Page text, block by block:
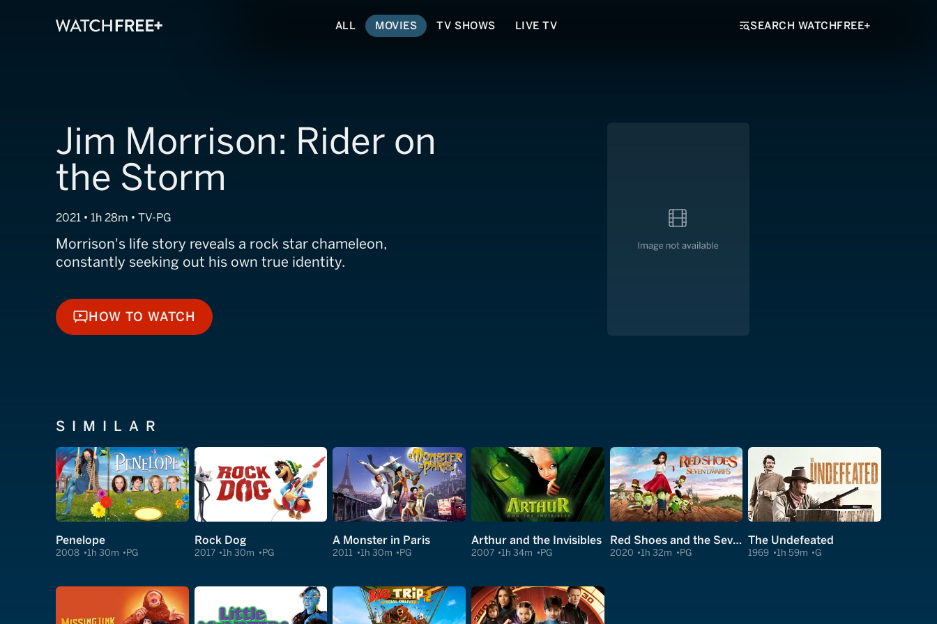
ALL MOVIES TV SHOWS LIVE TV SEARCH WATCHFREE+
Jim Morrison: Rider on
the Storm
2021 • 1h 28m • TV-PG
Morrison's life story reveals a rock star chameleon,
constantly seeking out his own true identity.
HOW TO WATCH
HOW TO WATCH
SIMILAR
Penelope
2008 1h 30m PG
Rock Dog
2017 1h 30m PG
A Monster in Paris
2011 1h 30m PG
Arthur and the Invisibles
2007 1h 34m PG
Red Shoes and the Seven Dwarfs
2020 1h 32m PG
The Undefeated
1969 1h 59m G